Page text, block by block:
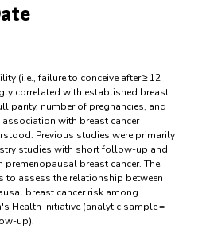
(i.e., failure to conceive after ≥ 12
correlated with established breast
number of pregnancies, and
with breast cancer
Previous studies were primarily
studies with short follow-up and
breast cancer. The
to assess the relationship between
breast cancer risk among
Health Initiative (analytic sample =
up).